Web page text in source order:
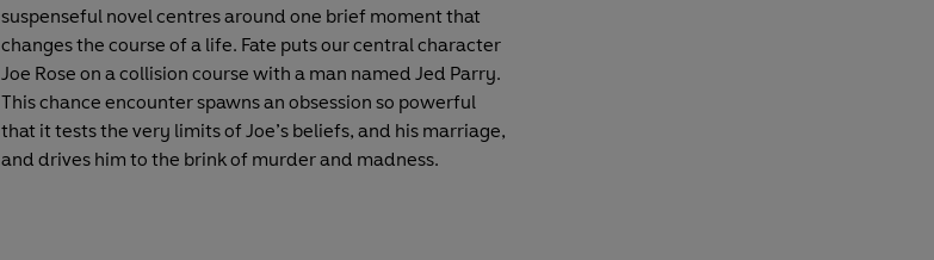
suspenseful novel centres around one brief moment that
changes the course of a life. Fate puts our central character
Joe Rose on a collision course with a man named Jed Parry.
This chance encounter spawns an obsession so powerful
that it tests the very limits of Joe’s beliefs, and his marriage,
and drives him to the brink of murder and madness.